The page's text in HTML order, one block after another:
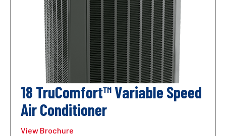
18 TruComfort™ Variable Speed
Air Conditioner
View Brochure